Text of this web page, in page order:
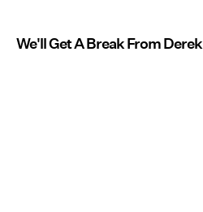
We'll Get A Break From Derek